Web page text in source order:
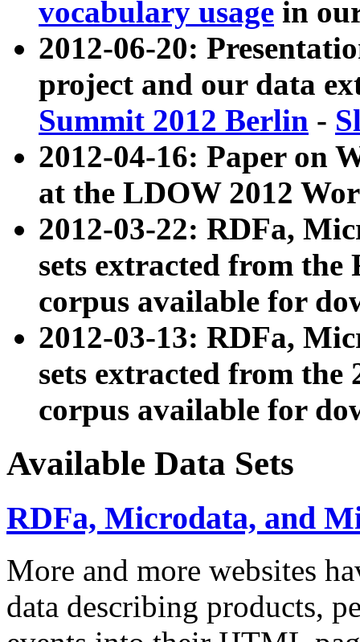
vocabulary usage in
2012-06-20:
project and our data
Summit 2012 Berlin -
2012-04-16: Paper on
at the LDOW 2012
2012-03-22: RDFa,
sets extracted from
corpus available for
2012-03-13: RDFa,
sets extracted from the
corpus available for
Available Data Sets
RDFa, Microdata, and
More and more websites
data describing products,